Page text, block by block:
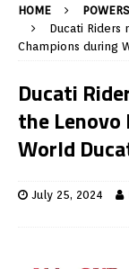
HOME
Ducati Riders
Champions during
Ducati
the Lenovo
World
July 25, 2024